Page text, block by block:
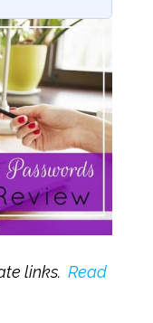
links. Read